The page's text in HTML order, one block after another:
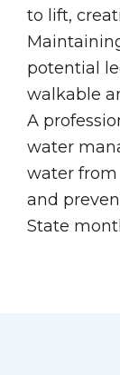
to lift,
potential
walkable
A
water
water
and
State